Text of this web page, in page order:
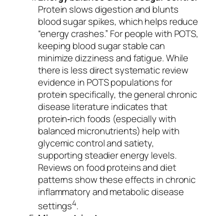
Protein slows digestion and blunts
blood sugar spikes, which helps reduce
“energy crashes.” For people with POTS,
keeping blood sugar stable can
minimize dizziness and fatigue. While
there is less direct systematic review
evidence in POTS populations for
protein specifically, the general chronic
disease literature indicates that
protein‐rich foods (especially with
balanced micronutrients) help with
glycemic control and satiety,
supporting steadier energy levels.
Reviews on food proteins and diet
patterns show these effects in chronic
inflammatory and metabolic disease
settings4.